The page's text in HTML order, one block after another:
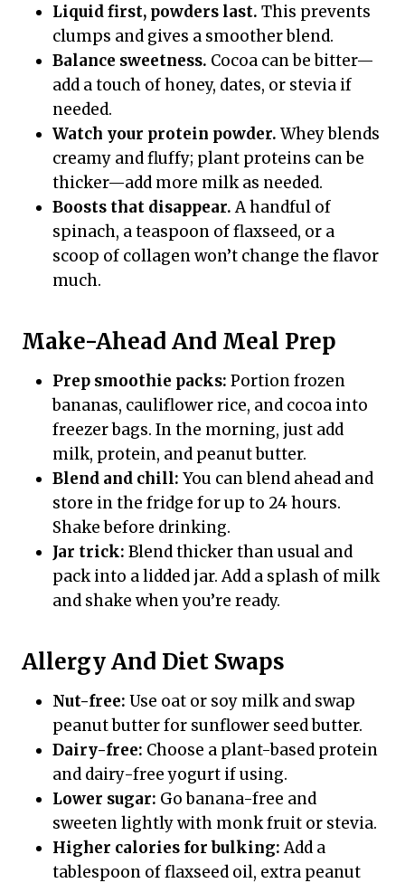
Liquid first, powders last. This prevents
clumps and gives a smoother blend.
Balance sweetness. Cocoa can be bitter—
add a touch of honey, dates, or stevia if
needed.
Watch your protein powder. Whey blends
creamy and fluffy; plant proteins can be
thicker—add more milk as needed.
Boosts that disappear.A handful of
spinach, a teaspoon of flaxseed, or a
scoop of collagen won’t change the flavor
much.
Make-Ahead And Meal Prep
Prep smoothie packs: Portion frozen
bananas, cauliflower rice, and cocoa into
freezer bags. In the morning, just add
milk, protein, and peanut butter.
Blend and chill: You can blend ahead and
store in the fridge for up to 24 hours.
Shake before drinking.
Jar trick: Blend thicker than usual and
pack into a lidded jar. Add a splash of milk
and shake when you’re ready.
Allergy And Diet Swaps
Nut-free: Use oat or soy milk and swap
peanut butter for sunflower seed butter.
Dairy-free: Choose a plant-based protein
and dairy-free yogurt if using.
Lower sugar: Go banana-free and
sweeten lightly with monk fruit or stevia.
Higher calories for bulking:Add a
tablespoon of flaxseed oil, extra peanut